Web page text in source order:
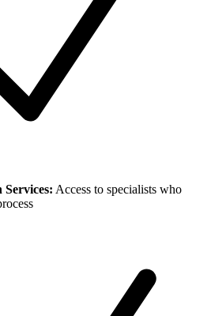
Access to specialists who